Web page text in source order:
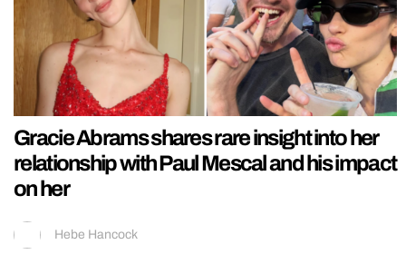
Gracie Abrams shares rare insight into her
relationship with Paul Mescal and his impact
on her
Hebe Hancock